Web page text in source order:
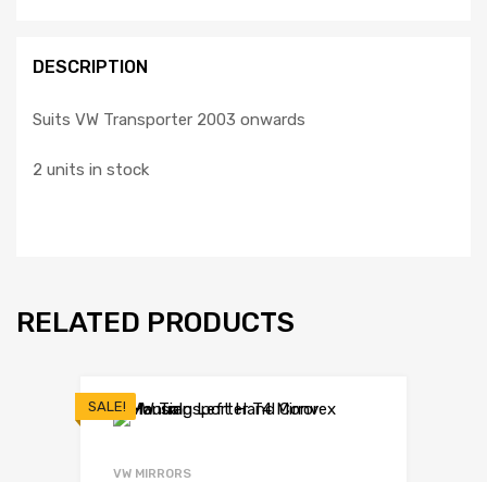
DESCRIPTION
Suits VW Transporter 2003 onwards
2 units in stock
RELATED PRODUCTS
SALE!
VW MIRRORS